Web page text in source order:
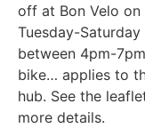
off at Bon Velo
Tuesday-
between 4pm-
bike… applies to
hub. See the
more details.